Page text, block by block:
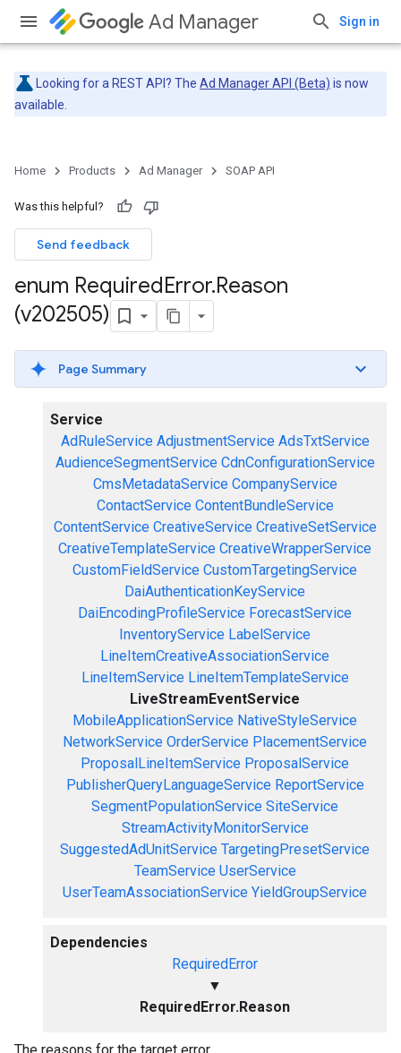
Ad Manager Sign in
Looking for a REST API? The Ad Manager API (Beta) is now
available.
Home Products Ad Manager SOAP API
Was this helpful?
Send feedback
enum RequiredError.Reason
(v202505)
Page Summary
Service
AdRuleService AdjustmentService AdsTxtService
AudienceSegmentService CdnConfigurationService
CmsMetadataService CompanyService
ContactService ContentBundleService
ContentService CreativeService CreativeSetService
CreativeTemplateService CreativeWrapperService
CustomFieldService CustomTargetingService
DaiAuthenticationKeyService
DaiEncodingProfileService ForecastService
InventoryService LabelService
LineItemCreativeAssociationService
LineItemService LineItemTemplateService
LiveStreamEventService
MobileApplicationService NativeStyleService
NetworkService OrderService PlacementService
ProposalLineItemService ProposalService
PublisherQueryLanguageService ReportService
SegmentPopulationService SiteService
StreamActivityMonitorService
SuggestedAdUnitService TargetingPresetService
TeamService UserService
UserTeamAssociationService YieldGroupService
Dependencies
RequiredError
▼
RequiredError.Reason